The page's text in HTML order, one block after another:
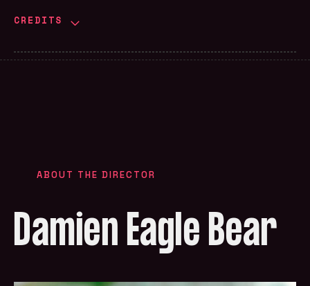
CREDITS
ABOUT THE DIRECTOR
Damien Eagle Bear